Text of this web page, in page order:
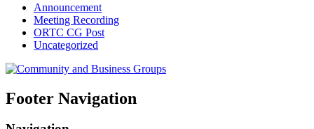
Announcement
Meeting Recording
ORTC CG Post
Uncategorized
Footer Navigation